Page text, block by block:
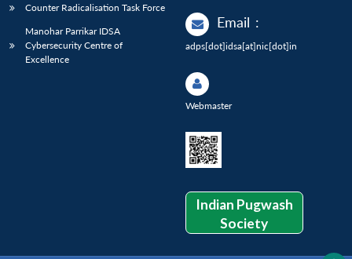
Counter Radicalisation Task Force
Manohar Parrikar IDSA
Cybersecurity Centre of
Excellence
Email :
adps[dot]idsa[at]nic[dot]in
Webmaster
Indian Pugwash
Society